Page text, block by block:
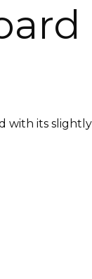
with its